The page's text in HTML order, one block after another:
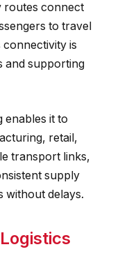
routes connect
to travel
is
and supporting
enables it to
retail,
transport links,
supply
without delays.